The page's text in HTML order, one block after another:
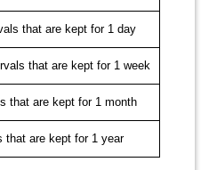
that are kept for 1 day
that are kept for 1 week
that are kept for 1 month
that are kept for 1 year